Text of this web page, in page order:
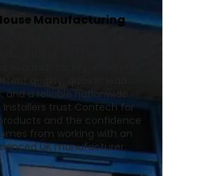
Manufacturing
quality, quicker lead
and a reliable nationwide
Installers trust Contech for
and the confidence
from working with an
UK manufacturer.